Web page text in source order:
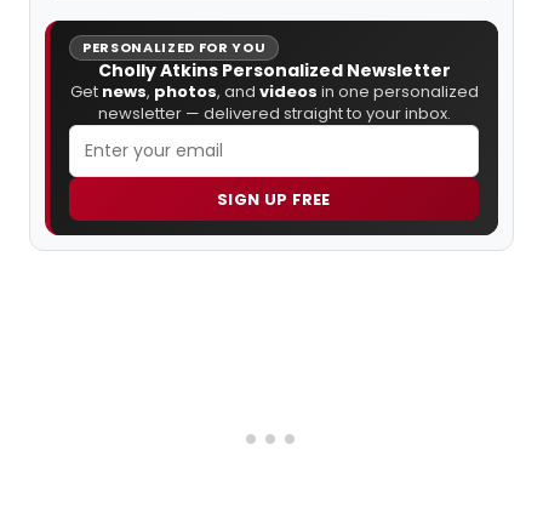
PERSONALIZED FOR YOU
Cholly Atkins Personalized Newsletter
Get news, photos, and videos in one personalized
newsletter — delivered straight to your inbox.
SIGN UP FREE